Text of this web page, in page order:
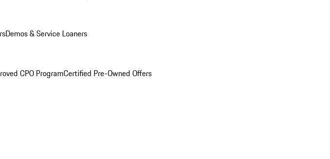
Demos & Service Loaners
CPO ProgramCertified Pre-Owned Offers